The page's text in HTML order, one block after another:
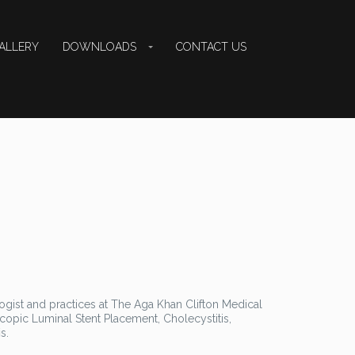
DOWNLOADS CONTACT US
and practices at The Aga Khan Clifton Medical
Luminal Stent Placement, Cholecystitis,